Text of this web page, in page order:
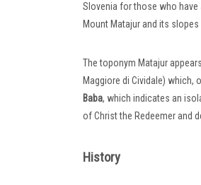
Slovenia for those who
Mount Matajur and its
The toponym Matajur
Maggiore di Cividale) which,
Baba, which indicates an
of Christ the Redeemer and
History